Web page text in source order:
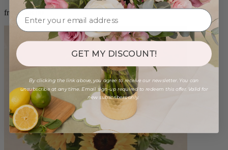
from $88.00
GET MY DISCOUNT!
By clicking the link above, you agree to receive our newsletter. You can
unsubscribe at any time. Email sign-up required to redeem this offer. Valid for
new subscribers only.